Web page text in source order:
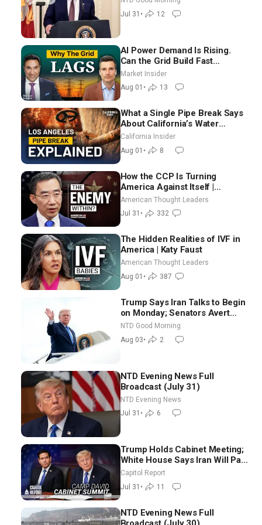
Election-Time Shutdown | NTD
Good Morning (July 31)
Jul 31 • 12
AI Power Demand Is Rising.
Can the Grid Build Fast
Enough? | Joshua Rhodes
Market Insider
Aug 01 • 13
What a Single Pipe Break Says
About California’s Water
Systems | Brett Barbre
California Insider
Aug 01 • 8
How the CCP Is Turning
America Against Itself |
Tianliang Zhang
American Thought Leaders
Jul 31 • 332
The Hidden Realities of IVF in
America | Katy Faust
American Thought Leaders
Aug 01 • 387
Trump Says Iran Talks to Begin
on Monday; Senators Avert
Election-Time Shutdown | NTD
Good Morning (Aug 3)
NTD Good Morning
Aug 03• 2
NTD Evening News Full
Broadcast (July 31)
NTD Evening News
Jul 31 • 6
Trump Holds Cabinet Meeting;
White House Says Iran Will Pay
Until It Negotiates in
Meaningful Way
Capitol Report
Jul 31 • 11
NTD Evening News Full